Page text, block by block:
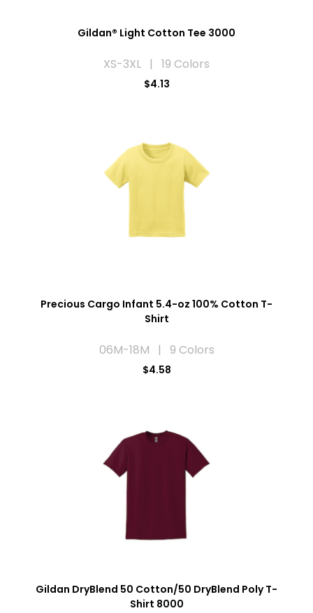
Gildan® Light Cotton Tee 3000
XS-3XL | 19 Colors
$4.13
Precious Cargo Infant 5.4-oz 100% Cotton T-
Shirt
06M-18M | 9 Colors
$4.58
Gildan DryBlend 50 Cotton/50 DryBlend Poly T-
Shirt 8000